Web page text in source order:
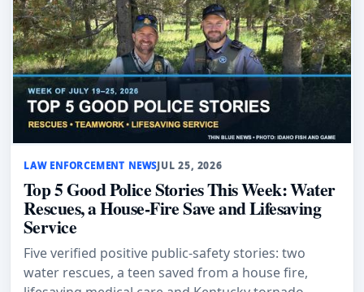
LAW ENFORCEMENT NEWSJUL 25, 2026
Top 5 Good Police Stories This Week: Water
Rescues, a House-Fire Save and Lifesaving
Service
Five verified positive public-safety stories: two
water rescues, a teen saved from a house fire,